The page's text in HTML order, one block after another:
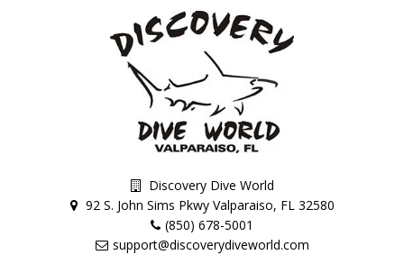
Discovery Dive World
92 S. John Sims Pkwy Valparaiso, FL 32580
(850) 678-5001
support@discoverydiveworld.com